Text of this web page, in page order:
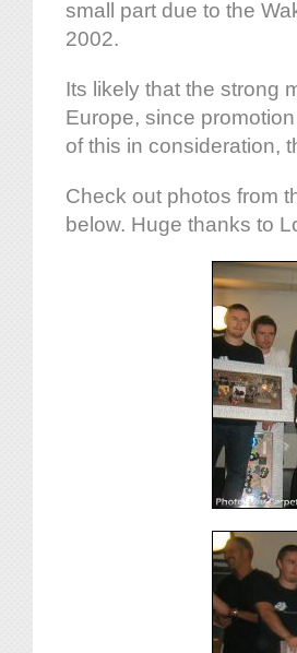
small part due to the
2002.
Its likely that the strong
Europe, since
of this in consideration,
Check out photos from
below. Huge thanks to